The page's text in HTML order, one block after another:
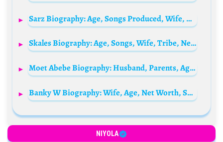
Sarz Biography: Age, Songs Produced, Wife, Net Worth, Net Worth, Record Label, Albums, School, Instagram, Price, Contacts, Wikipedia
Skales Biography: Age, Songs, Wife, Tribe, Net Worth, Girlfriend, Wikipedia, State Of Origin, Cars, Albums, Photos, Parents
Moet Abebe Biography: Husband, Parents, Age, Net Worth, State Of Origin, Sister, Boyfriend
Banky W Biography: Wife, Age, Net Worth, Songs, Movies, Children, Daughter, Wikipedia, Twin Brother, Pictures
NIYOLA